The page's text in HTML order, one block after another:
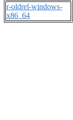
r-oldrel-windows-
x86_64